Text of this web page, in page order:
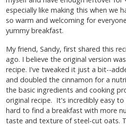
especially like making this when we
so warm and welcoming for
yummy breakfast.
My friend, Sandy, first shared this
ago. I believe the original version
recipe. I've tweaked it just a bit--
and doubled the cinnamon for a
the basic ingredients and cooking
original recipe. It's incredibly easy
hard to find a breakfast with more
taste and texture of steel-cut oats.